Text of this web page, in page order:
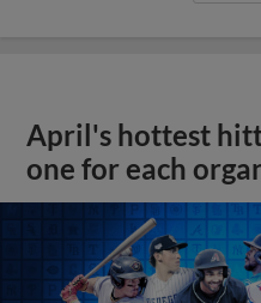
April's hottest
one for each